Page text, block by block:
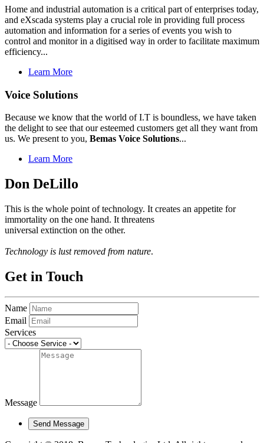
Home and industrial automation is a critical part of enterprises today,
and eXscada systems play a crucial role in providing full process
automation and information for a series of events you wish to
control and monitor in a digitised way in order to facilitate maximum
efficiency...
Learn More
Voice Solutions
Because we know that the world of I.T is boundless, we have taken
the delight to see that our esteemed customers get all they want from
us. We present to you, Bemas Voice Solutions...
Learn More
Don DeLillo
This is the whole point of technology. It creates an appetite for
immortality on the one hand. It threatens
universal extinction on the other.
Technology is lust removed from nature.
Get in Touch
Name
Email
Services
Message